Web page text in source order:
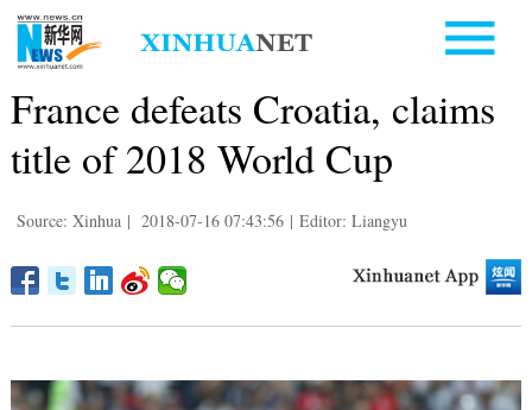
France defeats Croatia, claims
title of 2018 World Cup
Source: Xinhua | 2018-07-16 07:43:56 | Editor: Liangyu